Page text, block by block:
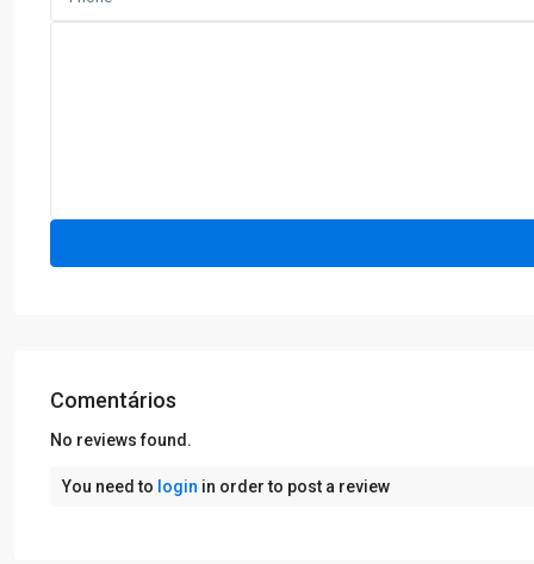
Comentários
No reviews found.
You need to login in order to post a review